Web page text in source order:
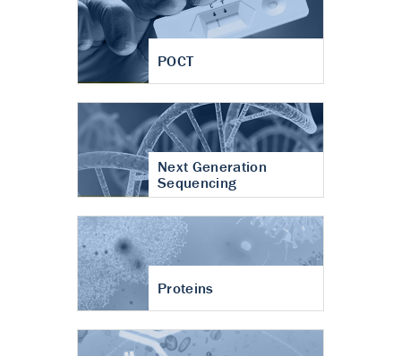
POCT
Next Generation
Sequencing
Proteins